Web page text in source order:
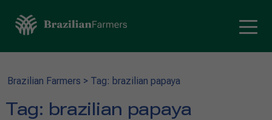
Brazilian Farmers > Tag: brazilian papaya
Tag: brazilian papaya